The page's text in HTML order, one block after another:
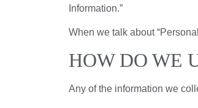
Information.”
When we talk about
HOW DO WE
Any of the information we